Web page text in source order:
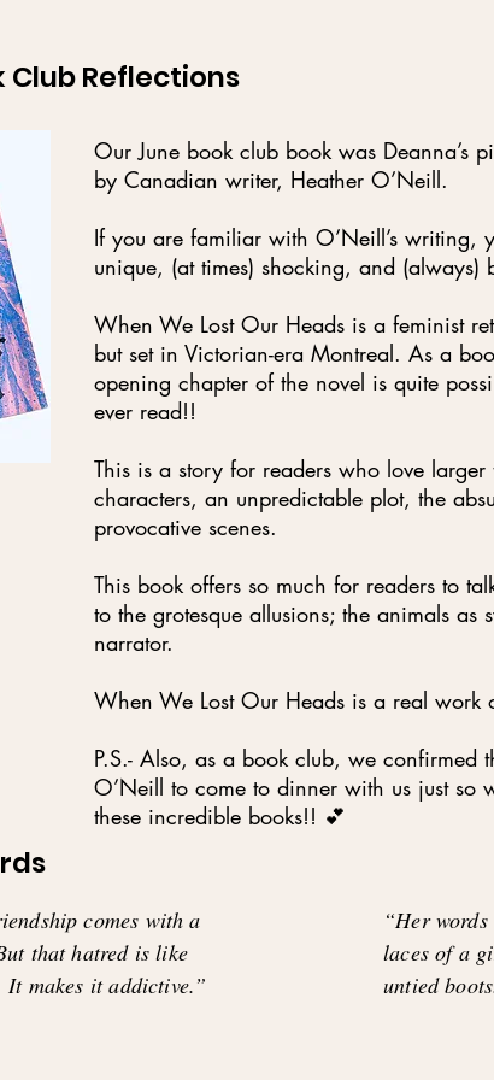
Club Reflections
Our June book club book was Deanna’s
by Canadian writer, Heather O’Neill.
If you are familiar with O’Neill’s writing,
unique, (at times) shocking, and (always)
When We Lost Our Heads is a feminist
but set in Victorian-era Montreal. As a
opening chapter of the novel is quite
ever read!!
This is a story for readers who love
characters, an unpredictable plot, the
provocative scenes.
This book offers so much for readers to
to the grotesque allusions; the animals as
narrator.
When We Lost Our Heads is a real work
P.S.- Also, as a book club, we confirmed
O’Neill to come to dinner with us just so
these incredible books!! 💕
comes with a
that hatred is like
It makes it addictive.”
“Her
laces of a
untied